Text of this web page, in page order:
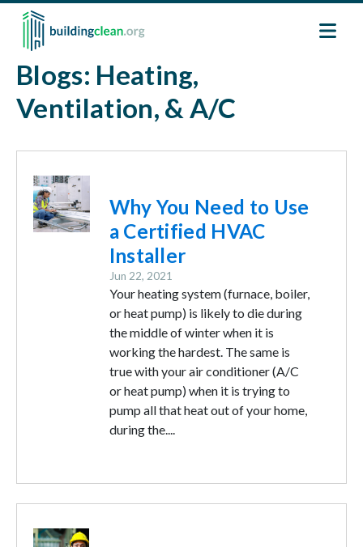
Skip to main content
Blogs: Heating,
Ventilation, & A/C
Image
Why You Need to Use
a Certified HVAC
Installer
Jun 22, 2021
Your heating system (furnace, boiler,
or heat pump) is likely to die during
the middle of winter when it is
working the hardest. The same is
true with your air conditioner (A/C
or heat pump) when it is trying to
pump all that heat out of your home,
during the....
Image